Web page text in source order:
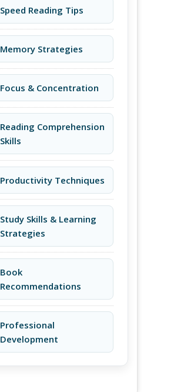
Speed Reading Tips
Memory Strategies
Focus & Concentration
Reading Comprehension
Skills
Productivity Techniques
Study Skills & Learning
Strategies
Book
Recommendations
Professional
Development